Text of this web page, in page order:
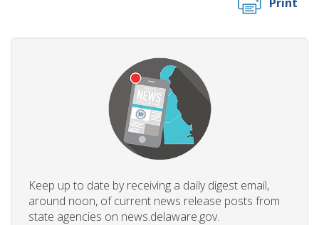
Keep up to date by receiving a daily digest email,
around noon, of current news release posts from
state agencies on news.delaware.gov.